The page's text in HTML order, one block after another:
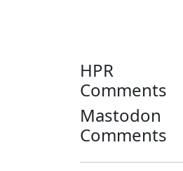
HPR
Comments
Mastodon
Comments